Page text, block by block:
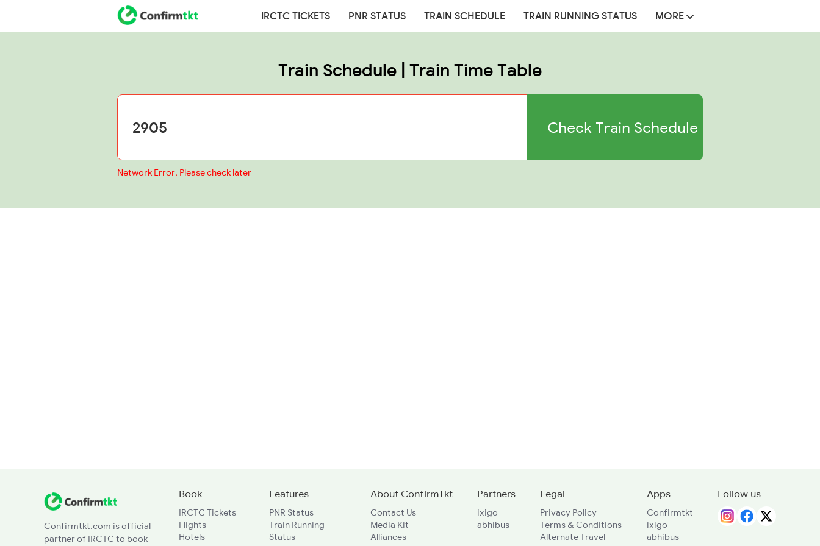
IRCTC TICKETS PNR STATUS TRAIN SCHEDULE TRAIN RUNNING STATUS MORE
Train Schedule | Train Time Table
Check Train Schedule
Network Error, Please check later
Confirmtkt.com is official
partner of IRCTC to book
Book
IRCTC Tickets
Flights
Hotels
Features
PNR Status
Train Running
Status
About ConfirmTkt
Contact Us
Media Kit
Alliances
Partners
ixigo
abhibus
Legal
Privacy Policy
Terms & Conditions
Alternate Travel
Apps
Confirmtkt
ixigo
abhibus
Follow us